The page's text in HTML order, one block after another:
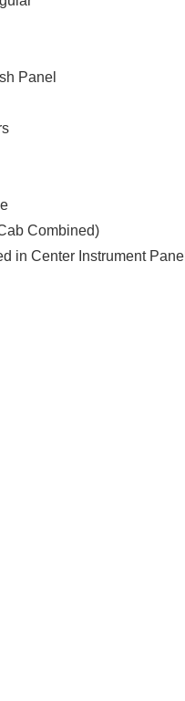
Trail Today!
Panel
Combined)
in Center Instrument Panel